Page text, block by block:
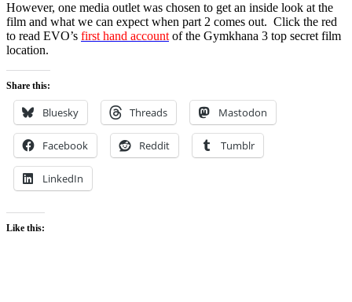
However, one media outlet was chosen to get an inside look at the
film and what we can expect when part 2 comes out. Click the red
to read EVO’s first hand account of the Gymkhana 3 top secret film
location.
Share this:
Bluesky Threads Mastodon
Facebook Reddit Tumblr
LinkedIn
Like this: